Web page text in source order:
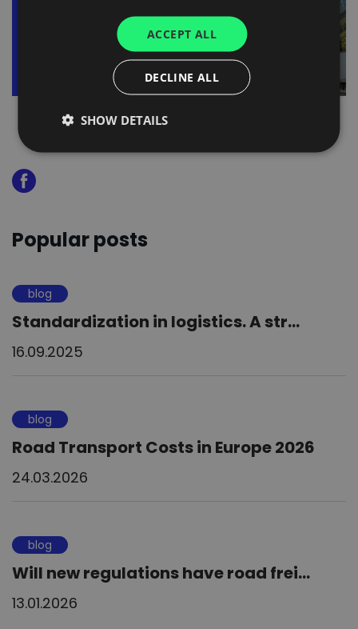
Popular posts
blog
Standardization in logistics. A str...
16.09.2025
blog
Road Transport Costs in Europe 2026
24.03.2026
blog
Will new regulations have road frei...
13.01.2026
ACCEPT ALL
DECLINE ALL
SHOW DETAILS